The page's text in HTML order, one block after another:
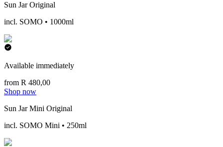
Sun Jar Original
incl. SOMO • 1000ml
Available immediately
from R 480,00
Shop now
Sun Jar Mini Original
incl. SOMO Mini • 250ml